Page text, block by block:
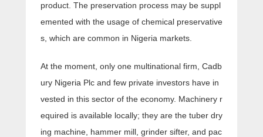
product. The preservation process may be suppl
emented with the usage of chemical preservative
s, which are common in Nigeria markets.
At the moment, only one multinational firm, Cadb
ury Nigeria Plc and few private investors have in
vested in this sector of the economy. Machinery r
equired is available locally; they are the tuber dry
ing machine, hammer mill, grinder sifter, and pac